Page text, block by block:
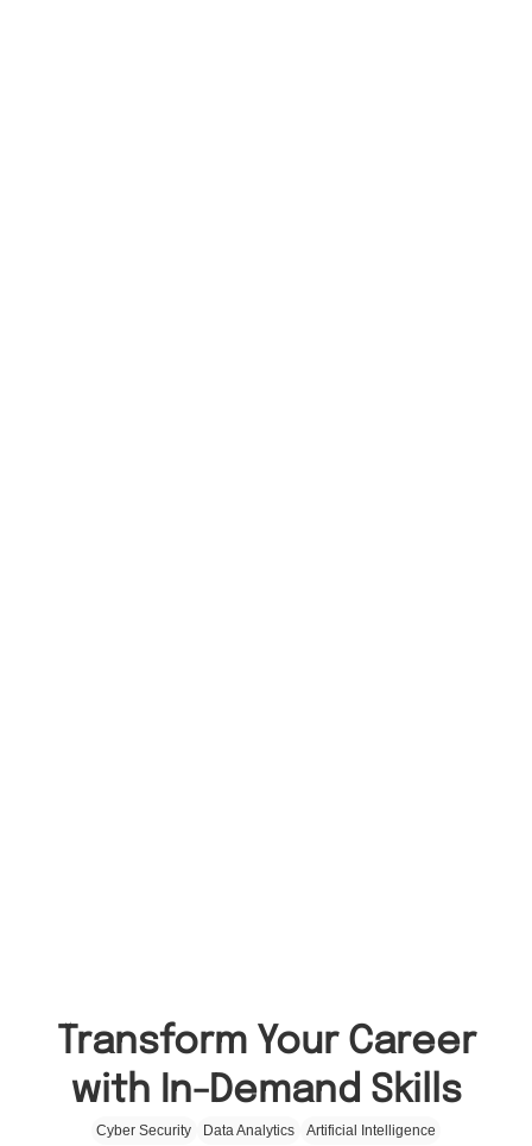
Transform Your Career
with In-Demand Skills
Cyber Security Data Analytics Artificial Intelligence